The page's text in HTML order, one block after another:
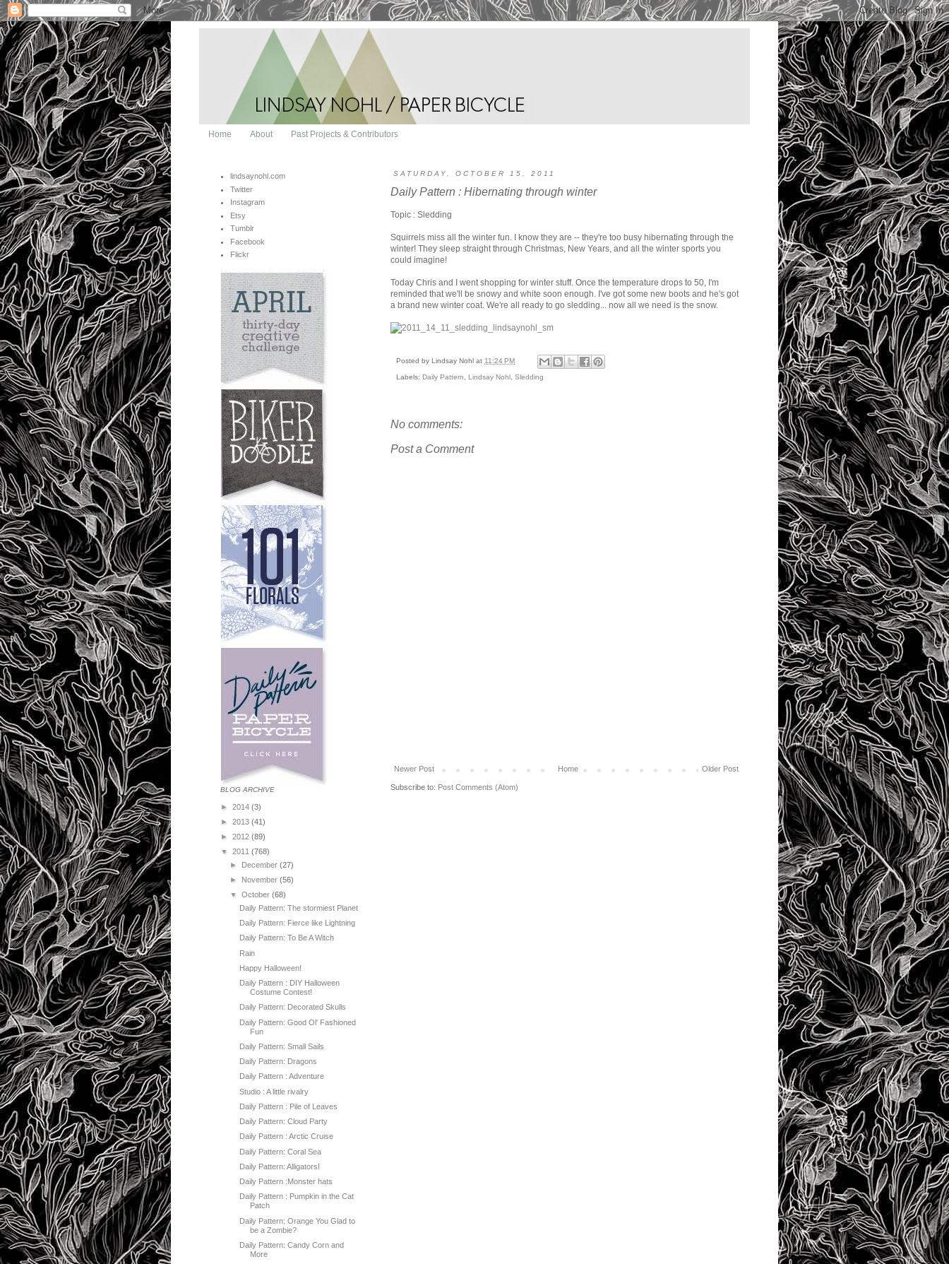
Home About Past Projects & Contributors
SATURDAY, OCTOBER 15, 2011
Daily Pattern : Hibernating through winter
Topic : Sledding
Squirrels miss all the winter fun. I know they are -- they're too busy hibernating through the
winter! They sleep straight through Christmas, New Years, and all the winter sports you
could imagine!
Today Chris and I went shopping for winter stuff. Once the temperature drops to 50, I'm
reminded that we'll be snowy and white soon enough. I've got some new boots and he's got
a brand new winter coat. We're all ready to go sledding... now all we need is the snow.
Posted by Lindsay Nohl at 11:24 PM
Labels: Daily Pattern Lindsay Nohl Sledding
No comments:
Post a Comment
Newer Post Older Post
Home
Subscribe to: Post Comments (Atom)
lindsaynohl.com
Twitter
Instagram
Etsy
Tumblr
Facebook
Flickr
BLOG ARCHIVE
► 2014 (3)
► 2013 (41)
► 2012 (89)
▼ 2011 (768)
► December(27)
► November(56)
▼October(68)
Daily Pattern: The stormiest Planet
Daily Pattern: Fierce like Lightning
Daily Pattern: To Be A Witch
Rain
Happy Halloween!
Daily Pattern : DIY Halloween
Costume Contest!
Daily Pattern: Decorated Skulls
Daily Pattern: Good Ol' Fashioned
Fun
Daily Pattern: Small Sails
Daily Pattern: Dragons
Daily Pattern : Adventure
Studio : A little rivalry
Daily Pattern : Pile of Leaves
Daily Pattern: Cloud Party
Daily Pattern : Arctic Cruise
Daily Pattern: Coral Sea
Daily Pattern: Alligators!
Daily Pattern :Monster hats
Daily Pattern : Pumpkin in the Cat
Patch
Daily Pattern: Orange You Glad to
be a Zombie?
Daily Pattern: Candy Corn and
More